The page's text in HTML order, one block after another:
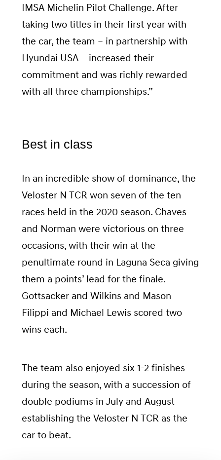
IMSA Michelin Pilot Challenge. After
taking two titles in their first year with
the car, the team – in partnership with
Hyundai USA – increased their
commitment and was richly rewarded
with all three championships.”
Best in class
In an incredible show of dominance, the
Veloster N TCR won seven of the ten
races held in the 2020 season. Chaves
and Norman were victorious on three
occasions, with their win at the
penultimate round in Laguna Seca giving
them a points’ lead for the finale.
Gottsacker and Wilkins and Mason
Filippi and Michael Lewis scored two
wins each.
The team also enjoyed six 1-2 finishes
during the season, with a succession of
double podiums in July and August
establishing the Veloster N TCR as the
car to beat.